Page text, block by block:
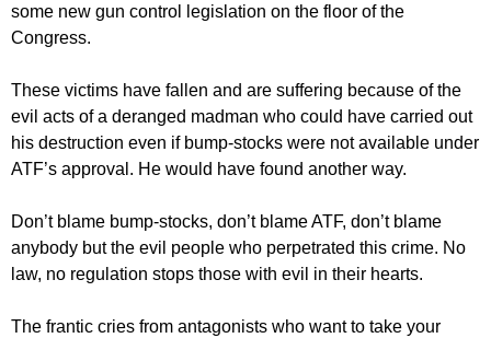
some new gun control legislation on the floor of the
Congress.
These victims have fallen and are suffering because of the
evil acts of a deranged madman who could have carried out
his destruction even if bump-stocks were not available under
ATF’s approval. He would have found another way.
Don’t blame bump-stocks, don’t blame ATF, don’t blame
anybody but the evil people who perpetrated this crime. No
law, no regulation stops those with evil in their hearts.
The frantic cries from antagonists who want to take your